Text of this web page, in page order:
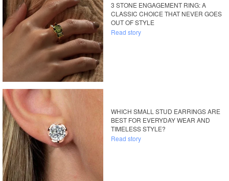
3 STONE ENGAGEMENT RING: A
CLASSIC CHOICE THAT NEVER GOES
OUT OF STYLE
Read story
WHICH SMALL STUD EARRINGS ARE
BEST FOR EVERYDAY WEAR AND
TIMELESS STYLE?
Read story